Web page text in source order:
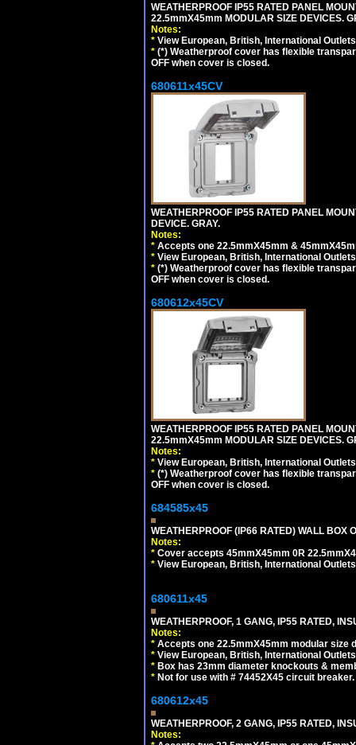
WEATHERPROOF IP55 RATED PANEL
22.5mmX45mm MODULAR SIZE DEVICES.
Notes:
* View European, British, International
* (*) Weatherproof cover has flexible
OFF when cover is closed.
680611x45CV
WEATHERPROOF IP55 RATED PANEL
DEVICE. GRAY.
Notes:
* Accepts one 22.5mmX45mm &
* View European, British, International
* (*) Weatherproof cover has flexible
OFF when cover is closed.
680612x45CV
WEATHERPROOF IP55 RATED PANEL
22.5mmX45mm MODULAR SIZE DEVICES.
Notes:
* View European, British, International
* (*) Weatherproof cover has flexible
OFF when cover is closed.
684585x45
WEATHERPROOF (IP66 RATED) WALL BOX
Notes:
* Cover accepts 45mmX45mm 0R
* View European, British, International
680611x45
WEATHERPROOF, 1 GANG, IP55 RATED,
Notes:
* Accepts one 22.5mmX45mm modular size
* View European, British, International
* Box has 23mm diameter knockouts &
* Not for use with # 74452X45 circuit breaker.
680612x45
WEATHERPROOF, 2 GANG, IP55 RATED,
Notes: